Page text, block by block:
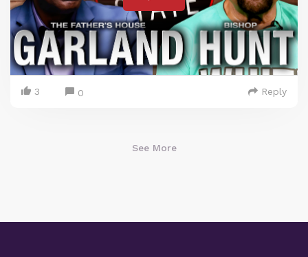
3 0 Reply
See More